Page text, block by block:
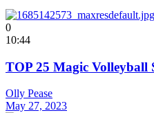
0
10:44
TOP 25 Magic Volleyball
Olly Pease
May 27, 2023